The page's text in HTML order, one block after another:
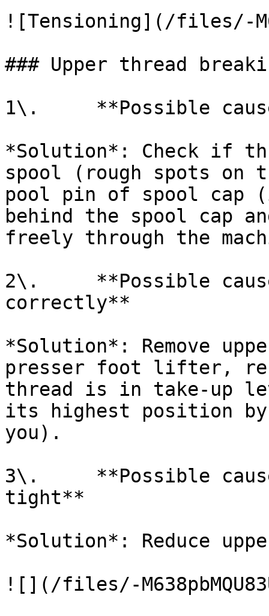
![Tensioning](/files/-
### Upper thread
1\.     **Possible
*Solution*: Check if
spool (rough spots
pool pin of spool cap
behind the spool cap
freely through the
2\.     **Possible
correctly**
*Solution*: Remove
presser foot lifter, re-
thread is in take-up
its highest position by
you).
3\.     **Possible
tight**
*Solution*: Reduce
![](/files/-